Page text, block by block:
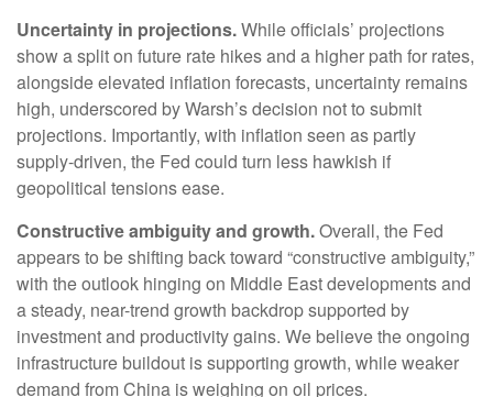
Uncertainty in projections.While officials’ projections
show a split on future rate hikes and a higher path for rates,
alongside elevated inflation forecasts, uncertainty remains
high, underscored by Warsh’s decision not to submit
projections. Importantly, with inflation seen as partly
supply-driven, the Fed could turn less hawkish if
geopolitical tensions ease.
Constructive ambiguity and growth.Overall, the Fed
appears to be shifting back toward “constructive ambiguity,”
with the outlook hinging on Middle East developments and
a steady, near-trend growth backdrop supported by
investment and productivity gains. We believe the ongoing
infrastructure buildout is supporting growth, while weaker
demand from China is weighing on oil prices.